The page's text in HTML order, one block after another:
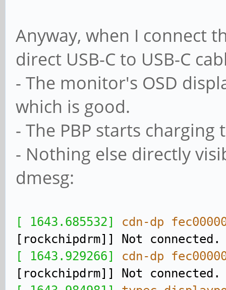
Anyway, when I connect
direct USB-C to USB-C
- The monitor's OSD
which is good.
- The PBP starts
- Nothing else directly
dmesg:
[ 1643.685532] cdn-dp
[rockchipdrm]] Not
[ 1643.929266] cdn-dp
[rockchipdrm]] Not